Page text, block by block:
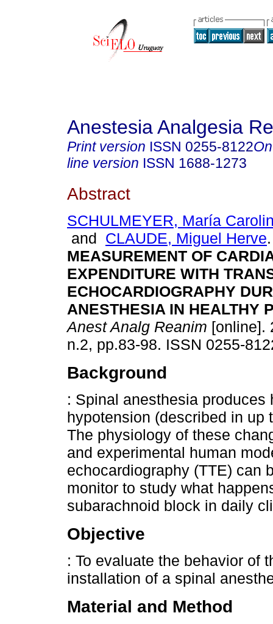
Anestesia Analgesia
Print version ISSN 0255-8122
line version ISSN 1688-1273
Abstract
SCHULMEYER, María
and CLAUDE, Miguel Herve.
MEASUREMENT OF
EXPENDITURE WITH
ECHOCARDIOGRAPHY
ANESTHESIA IN HEALTHY
Anest Analg Reanim [online].
n.2, pp.83-98. ISSN 0255-
Background
: Spinal anesthesia
hypotension (described in up
The physiology of these
and experimental human
echocardiography (TTE) can
monitor to study what
subarachnoid block in daily
Objective
: To evaluate the behavior of
installation of a spinal
Material and Method